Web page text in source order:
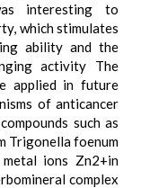
interesting to
which stimulates
ability and the
activity The
applied in future
of anticancer
such as
Trigonella foenum
ions Zn2+in
complex